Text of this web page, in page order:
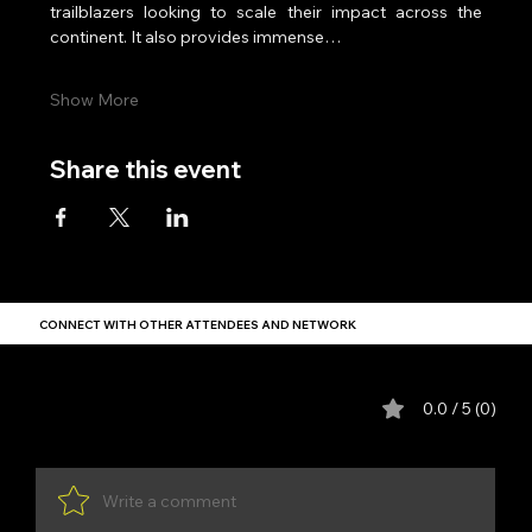
trailblazers looking to scale their impact across the
continent. It also provides immense…
Show More
Share this event
CONNECT WITH OTHER ATTENDEES AND NETWORK
0.0 / 5 (0)
Write a comment